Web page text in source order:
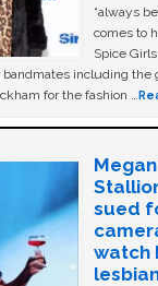
“always
comes to
Spice
including the
for the fashion …
sued
watch